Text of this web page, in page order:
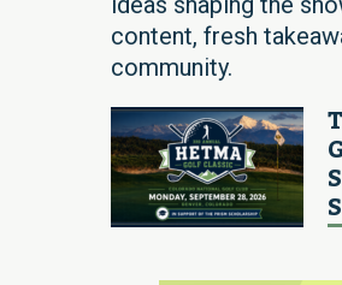
content, fresh
community.